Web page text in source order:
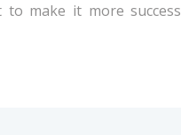
make it more